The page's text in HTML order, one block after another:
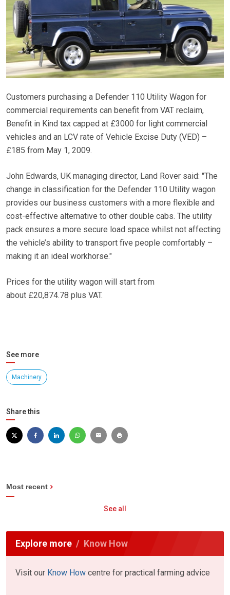
Customers purchasing a Defender 110 Utility Wagon for
commercial requirements can benefit from VAT reclaim,
Benefit in Kind tax capped at £3000 for light commercial
vehicles and an LCV rate of Vehicle Excise Duty (VED) –
£185 from May 1, 2009.
John Edwards, UK managing director, Land Rover said: ″The
change in classification for the Defender 110 Utility wagon
provides our business customers with a more flexible and
cost-effective alternative to other double cabs. The utility
pack ensures a more secure load space whilst not affecting
the vehicle’s ability to transport five people comfortably –
making it an ideal workhorse.″
Prices for the utility wagon will start from
about £20,874.78 plus VAT.
See more
Machinery
Share this
Most recent
See all
Explore more Know How
Visit our Know How centre for practical farming advice